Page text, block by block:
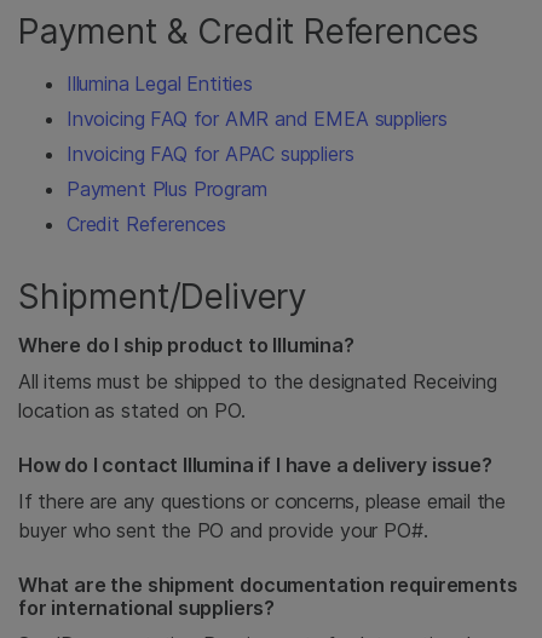
Payment & Credit References
Illumina Legal Entities
Invoicing FAQ for AMR and EMEA suppliers
Invoicing FAQ for APAC suppliers
Payment Plus Program
Credit References
Shipment/Delivery
Where do I ship product to Illumina?
All items must be shipped to the designated Receiving
location as stated on PO.
How do I contact Illumina if I have a delivery issue?
If there are any questions or concerns, please email the
buyer who sent the PO and provide your PO#.
What are the shipment documentation requirements
for international suppliers?